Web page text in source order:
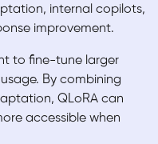
internal copilots,
improvement.
to fine-tune larger
By combining
QLoRA can
accessible when